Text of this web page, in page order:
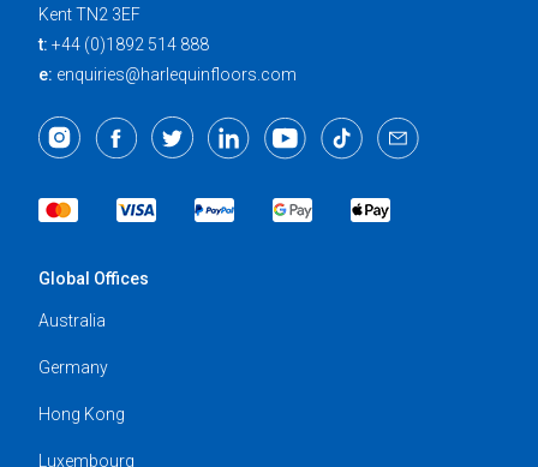
Kent TN2 3EF
t: +44 (0)1892 514 888
e: enquiries@harlequinfloors.com
Global Offices
Australia
Germany
Hong Kong
Luxembourg